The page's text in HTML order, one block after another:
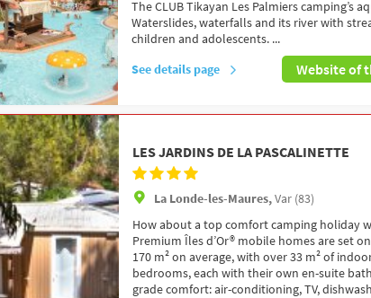
The CLUB Tikayan Les Palmiers camping’s
Waterslides, waterfalls and its river with
children and adolescents. ...
See details page
Website of
LES JARDINS DE LA PASCALINETTE
La Londe-les-Maures,Var (83)
How about a top comfort camping holiday
Premium Îles d’Or® mobile homes are set
170 m² on average, with over 33 m² of
bedrooms, each with their own en-suite
grade comfort: air-conditioning, TV,